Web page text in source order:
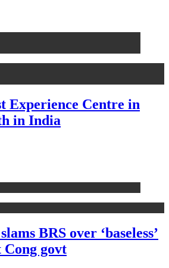
Experience Centre in
in India
BRS over ‘baseless’
Cong govt